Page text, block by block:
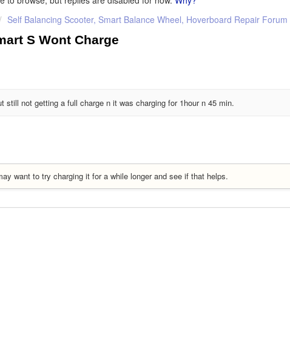
Self Balancing Scooter, Smart Balance Wheel, Hoverboard Repair Forum
S Wont Charge
still not getting a full charge n it was charging for 1hour n 45 min.
want to try charging it for a while longer and see if that helps.